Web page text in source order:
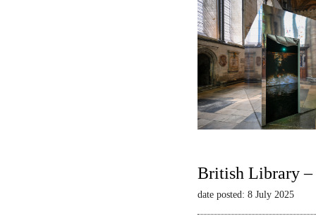
British Library –
date posted: 8 July 2025